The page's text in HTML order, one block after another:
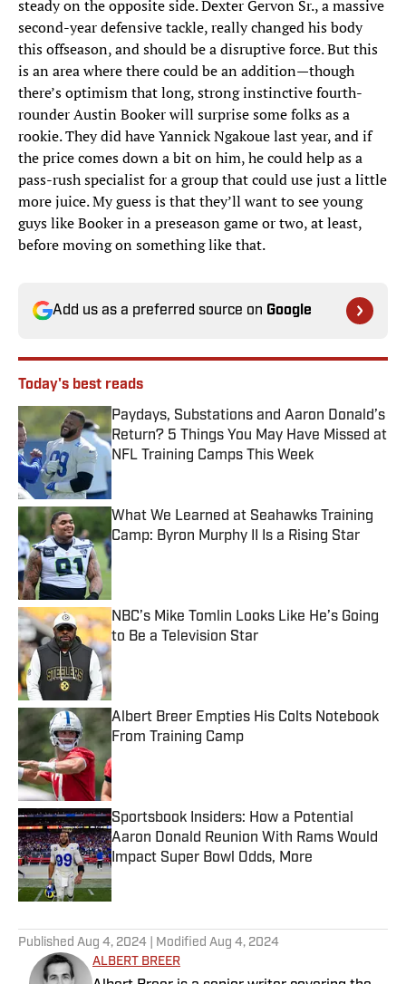
steady on the opposite side. Dexter Gervon Sr., a massive
second-year defensive tackle, really changed his body
this offseason, and should be a disruptive force. But this
is an area where there could be an addition—though
there’s optimism that long, strong instinctive fourth-
rounder Austin Booker will surprise some folks as a
rookie. They did have Yannick Ngakoue last year, and if
the price comes down a bit on him, he could help as a
pass-rush specialist for a group that could use just a little
more juice. My guess is that they’ll want to see young
guys like Booker in a preseason game or two, at least,
before moving on something like that.
Add us as a preferred source on Google
Today's best reads
Paydays, Substations and Aaron Donald’s
Return? 5 Things You May Have Missed at
NFL Training Camps This Week
Published by on Invalid Date
What We Learned at Seahawks Training
Camp: Byron Murphy II Is a Rising Star
Published by on Invalid Date
NBC’s Mike Tomlin Looks Like He’s Going
to Be a Television Star
Albert Breer Empties His Colts Notebook
From Training Camp
Published by on Invalid Date
Sportsbook Insiders: How a Potential
Aaron Donald Reunion With Rams Would
Impact Super Bowl Odds, More
Published by on Invalid Date
Published Aug 4, 2024 | Modified Aug 4, 2024
ALBERT BREER